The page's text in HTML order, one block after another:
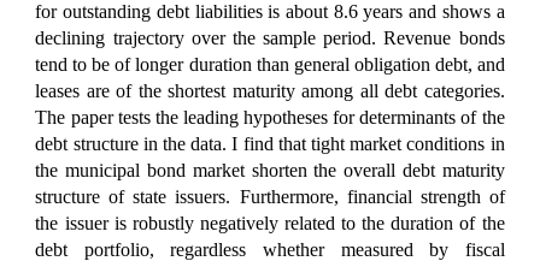
for outstanding debt liabilities is about 8.6 years and shows a
declining trajectory over the sample period. Revenue bonds
tend to be of longer duration than general obligation debt, and
leases are of the shortest maturity among all debt categories.
The paper tests the leading hypotheses for determinants of the
debt structure in the data. I find that tight market conditions in
the municipal bond market shorten the overall debt maturity
structure of state issuers. Furthermore, financial strength of
the issuer is robustly negatively related to the duration of the
debt portfolio, regardless whether measured by fiscal